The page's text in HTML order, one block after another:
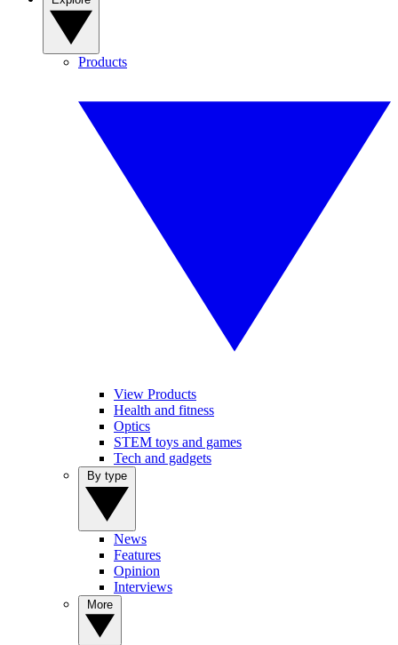
Products
View Products
Health and fitness
Optics
STEM toys and games
Tech and gadgets
News
Features
Opinion
Interviews